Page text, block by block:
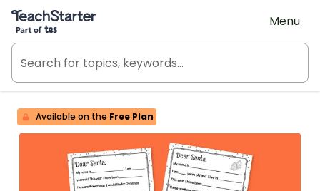
Teach Starter, part of Tes
Menu
Available on the Free Plan